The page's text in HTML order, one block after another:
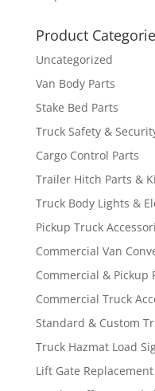
Product
Uncategorized
Van Body Parts
Stake Bed Parts
Truck Safety &
Cargo Control Parts
Trailer Hitch Parts &
Truck Body Lights &
Pickup Truck
Commercial Van
Commercial & Pickup
Commercial Truck
Standard & Custom
Truck Hazmat Load
Lift Gate Replacement